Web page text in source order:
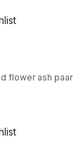
flower ash paar